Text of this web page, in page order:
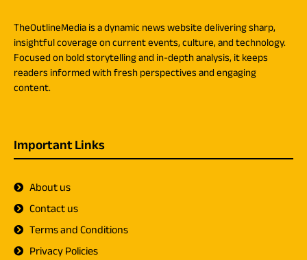
TheOutlineMedia is a dynamic news website delivering sharp,
insightful coverage on current events, culture, and technology.
Focused on bold storytelling and in-depth analysis, it keeps
readers informed with fresh perspectives and engaging
content.
Important Links
About us
Contact us
Terms and Conditions
Privacy Policies